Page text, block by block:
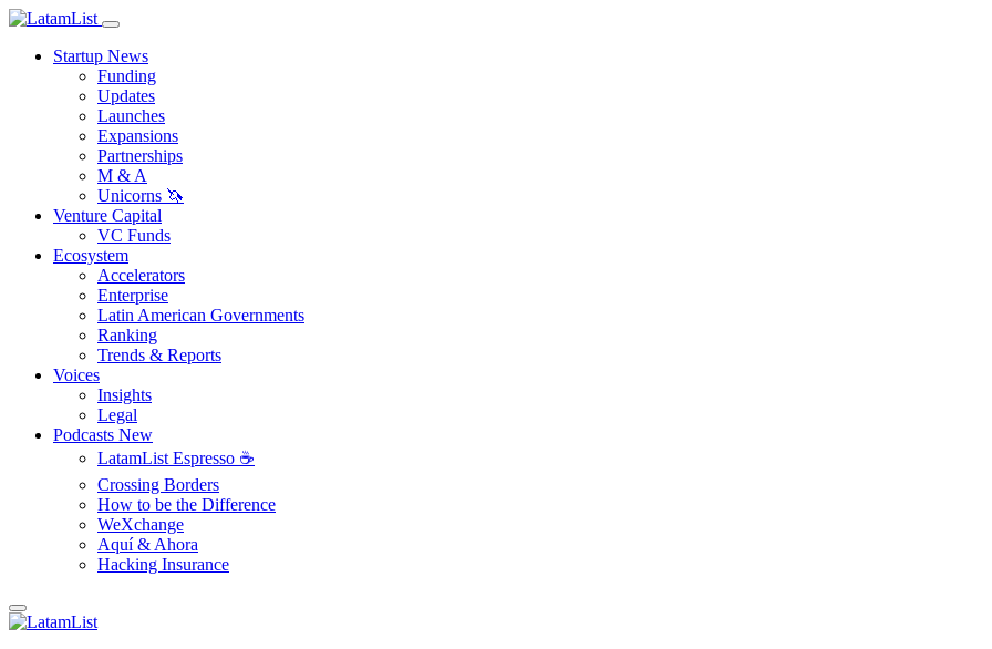
Startup News
Funding
Updates
Launches
Expansions
Partnerships
M & A
Unicorns 🦄
Venture Capital
VC Funds
Ecosystem
Accelerators
Enterprise
Latin American Governments
Ranking
Trends & Reports
Voices
Insights
Legal
Podcasts New
LatamList Espresso ☕️
Crossing Borders
How to be the Difference
WeXchange
Aquí & Ahora
Hacking Insurance